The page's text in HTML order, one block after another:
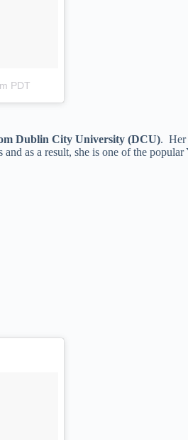
PDT
Dublin City University (DCU). Her
as a result, she is one of the